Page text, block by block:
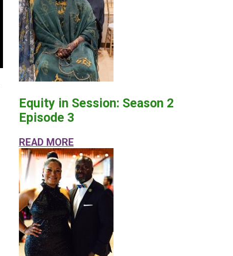
Equity in Session: Season 2
Episode 3
READ MOREABOUT EQUITY IN SESSION: